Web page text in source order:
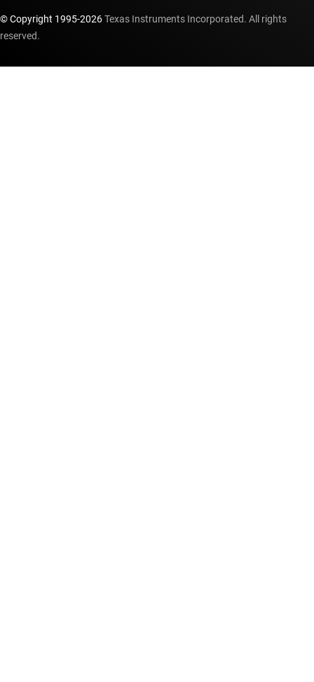
© Copyright 1995-2026Texas Instruments Incorporated. All rights
reserved.